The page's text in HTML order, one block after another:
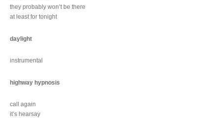
they probably won’t be there
at least for tonight
daylight
instrumental
highway hypnosis
call again
it’s hearsay